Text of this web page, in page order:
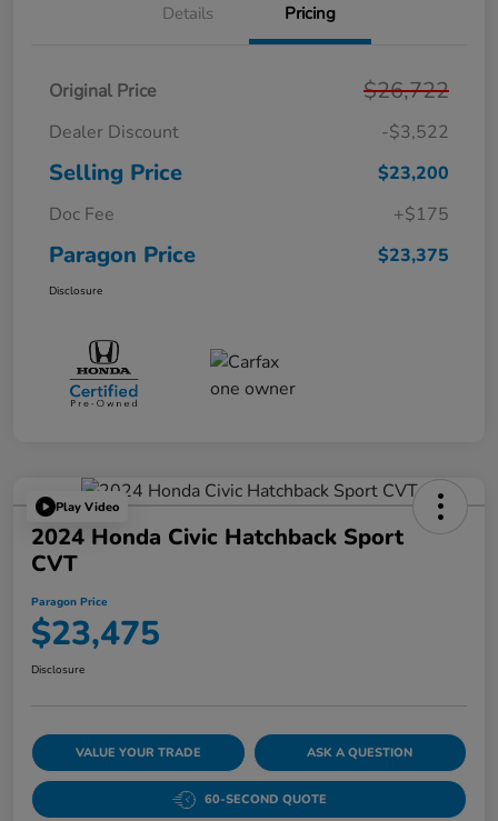
Details Pricing
Original Price $26,722
Dealer Discount -$3,522
Selling Price
$23,200
Doc Fee
+$175
Paragon Price $23,375
Disclosure
Play Video
2024 Honda Civic Hatchback Sport
CVT
Paragon Price
$23,475
Disclosure
VALUE YOUR TRADE ASK A QUESTION
60-SECOND QUOTE